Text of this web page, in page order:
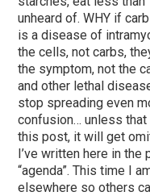
unheard of. WHY if
is a disease of
the cells, not carbs,
the symptom, not the
and other lethal
stop spreading even
confusion… unless that
this post, it will get
I’ve written here in the
“agenda”. This time I
elsewhere so others